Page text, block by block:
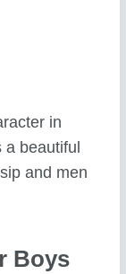
in
a beautiful
and men
Boys